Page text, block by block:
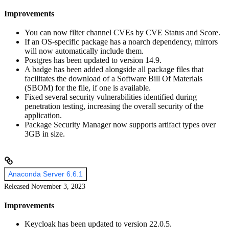
Improvements
You can now filter channel CVEs by CVE Status and Score.
If an OS-specific package has a noarch dependency, mirrors
will now automatically include them.
Postgres has been updated to version 14.9.
A badge has been added alongside all package files that
facilitates the download of a Software Bill Of Materials
(SBOM) for the file, if one is available.
Fixed several security vulnerabilities identified during
penetration testing, increasing the overall security of the
application.
Package Security Manager now supports artifact types over
3GB in size.
Anaconda Server 6.6.1
Released November 3, 2023
Improvements
Keycloak has been updated to version 22.0.5.